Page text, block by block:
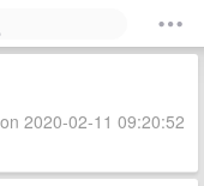
2020-02-11 09:20:52